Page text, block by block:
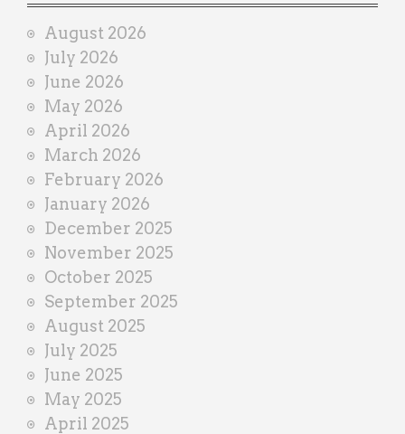
n
e
r
August 2026
July 2026
June 2026
May 2026
April 2026
March 2026
February 2026
January 2026
December 2025
November 2025
October 2025
September 2025
August 2025
July 2025
June 2025
May 2025
April 2025